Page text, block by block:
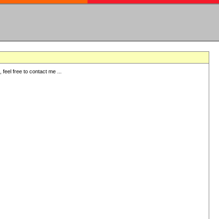
free to contact me ...